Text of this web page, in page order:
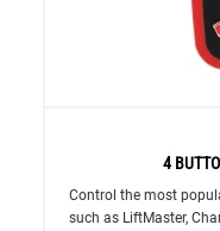
4
Control the most
such as LiftMaster,